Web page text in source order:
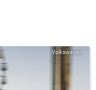
Volkswagen